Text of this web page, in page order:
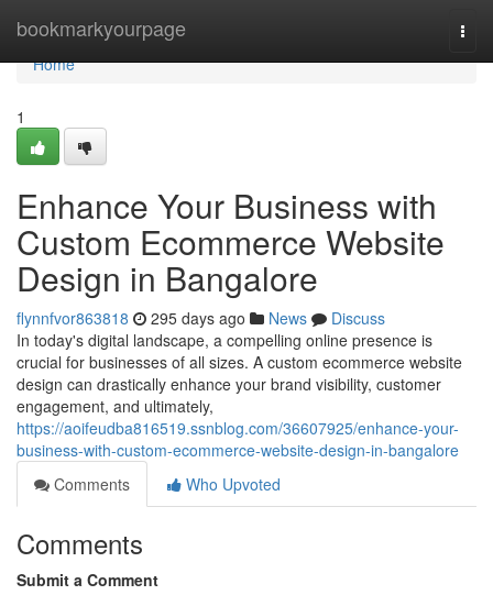
bookmarkyourpage
Home
Home
1
Enhance Your Business with
Custom Ecommerce Website
Design in Bangalore
flynnfvor863818 295 days ago News
Discuss
In today's digital landscape, a compelling online presence is
crucial for businesses of all sizes. A custom ecommerce website
design can drastically enhance your brand visibility, customer
engagement, and ultimately,
https://aoifeudba816519.ssnblog.com/36607925/enhance-your-
business-with-custom-ecommerce-website-design-in-bangalore
Comments
Who Upvoted
Comments
Submit a Comment